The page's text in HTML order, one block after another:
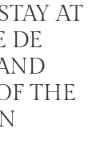
AT
DE
THE